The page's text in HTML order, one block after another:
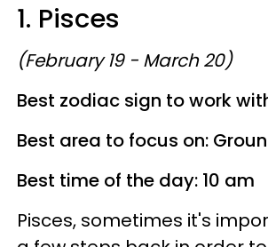
1. Pisces
(February 19 - March 20)
Best zodiac sign to work
Best area to focus on:
Best time of the day: 10 am
Pisces, sometimes it's